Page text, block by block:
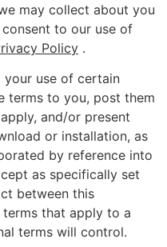
may collect about you
to our use of
Policy .
use of certain
terms to you, post them
and/or present
or installation, as
by reference into
as specifically set
between this
that apply to a
terms will control.